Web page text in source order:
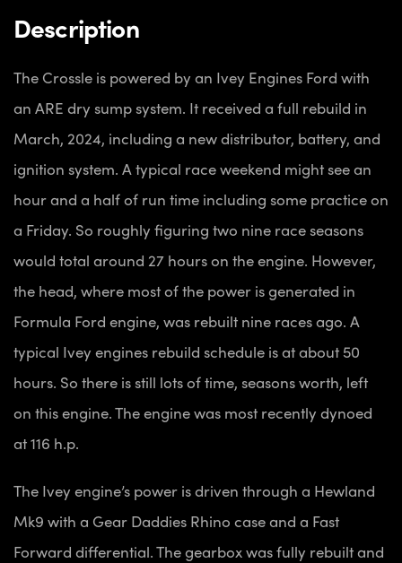
Description
The Crossle is powered by an Ivey Engines Ford with
an ARE dry sump system. It received a full rebuild in
March, 2024, including a new distributor, battery, and
ignition system. A typical race weekend might see an
hour and a half of run time including some practice on
a Friday. So roughly figuring two nine race seasons
would total around 27 hours on the engine. However,
the head, where most of the power is generated in
Formula Ford engine, was rebuilt nine races ago. A
typical Ivey engines rebuild schedule is at about 50
hours. So there is still lots of time, seasons worth, left
on this engine. The engine was most recently dynoed
at 116 h.p.
The Ivey engine’s power is driven through a Hewland
Mk9 with a Gear Daddies Rhino case and a Fast
Forward differential. The gearbox was fully rebuilt and